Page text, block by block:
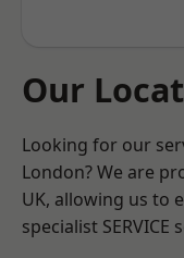
Our
Looking for our
London? We are
UK, allowing us to
specialist SERVICE